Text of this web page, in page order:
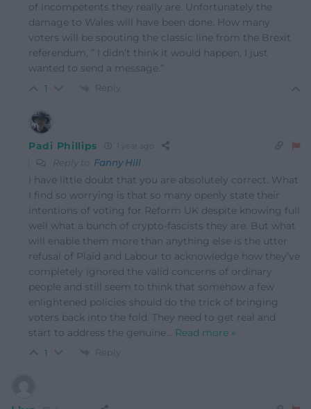
of incompetents they really are. Unfortunately the
damage to Wales will have been done. How many
voters will be spouting the classic line from the Brexit
referendum, ” I didn’t think it would happen, I just
wanted to send a message.”
1 Reply
Padi Phillips
Reply to Fanny Hill
I have little doubt that you are absolutely correct. What
I find so worrying is that so many openly state their
intentions of voting for Reform UK despite knowing full
well what a bunch of crypto-fascists they are. But what
will enable them more than anything else is the utter
refusal of Plaid and Labour to acknowledge how they’ve
completely ignored the valid concerns of ordinary
people and still seem to think that somehow a few
enlightened policies should do the trick of bringing
voters back into the fold. They need to get real and
start to address the genuine
Read more »
1 Reply